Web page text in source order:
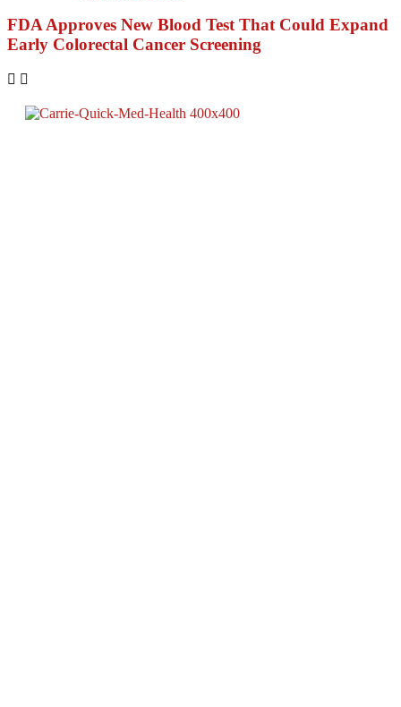
FDA Approves New Blood Test That Could Expand
Early Colorectal Cancer Screening